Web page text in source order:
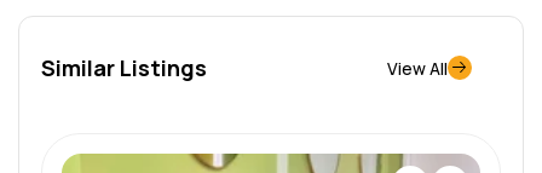
Similar Listings View All